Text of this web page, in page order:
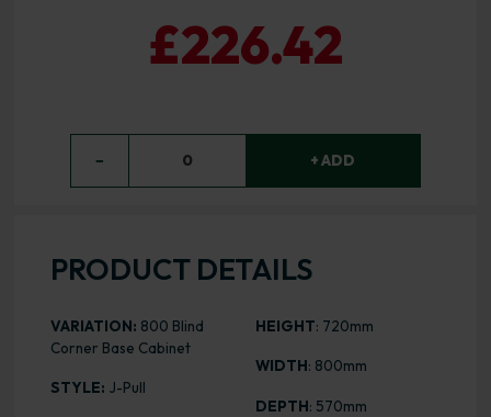
£226.42
− 0 + ADD
PRODUCT DETAILS
VARIATION: 800 Blind
Corner Base Cabinet
STYLE: J-Pull
HEIGHT: 720mm
WIDTH: 800mm
DEPTH: 570mm